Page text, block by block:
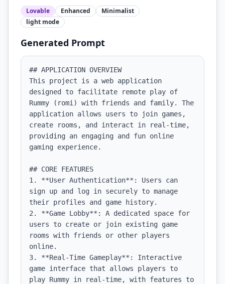
Lovable Enhanced
Minimalist
light mode
Generated Prompt
## APPLICATION OVERVIEW
This project is a web application
designed to facilitate remote play of
Rummy (romi) with friends and family. The
application allows users to join games,
create rooms, and interact in real-time,
providing an engaging and fun online
gaming experience.
## CORE FEATURES
1. **User Authentication**: Users can
sign up and log in securely to manage
their profiles and game history.
2. **Game Lobby**: A dedicated space for
users to create or join existing game
rooms with friends or other players
online.
3. **Real-Time Gameplay**: Interactive
game interface that allows players to
play Rummy in real-time, with features to